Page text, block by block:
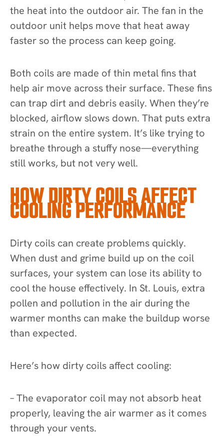
the heat into the outdoor air. The fan in the
outdoor unit helps move that heat away
faster so the process can keep going.
Both coils are made of thin metal fins that
help air move across their surface. These fins
can trap dirt and debris easily. When they’re
blocked, airflow slows down. That puts extra
strain on the entire system. It’s like trying to
breathe through a stuffy nose—everything
still works, but not very well.
HOW DIRTY COILS AFFECT
COOLING PERFORMANCE
Dirty coils can create problems quickly.
When dust and grime build up on the coil
surfaces, your system can lose its ability to
cool the house effectively. In St. Louis, extra
pollen and pollution in the air during the
warmer months can make the buildup worse
than expected.
Here’s how dirty coils affect cooling:
– The evaporator coil may not absorb heat
properly, leaving the air warmer as it comes
through your vents.